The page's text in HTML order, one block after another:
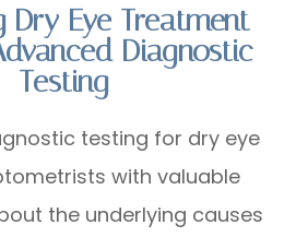
Dry Eye Treatment
Diagnostic
Testing
testing for dry eye
with valuable
the underlying causes